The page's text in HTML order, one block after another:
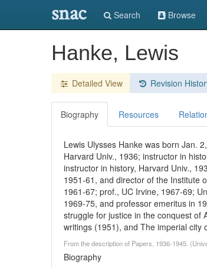
snac Search Browse
Hanke, Lewis
Detailed View Revision
Biography Resources
Lewis Ulysses Hanke was born Jan.
Harvard Univ., 1936; instructor in
instructor in history, Harvard Univ.,
1951-61, and director of the Institute
1961-67; prof., UC Irvine, 1967-69;
1969-75, and professor emeritus in
struggle for justice in the conquest of
writings (1951), and The imperial city
From the description of Papers, 1936-1945.
Biography